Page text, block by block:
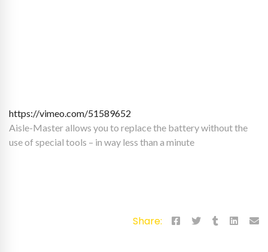
https://vimeo.com/51589652
Aisle-Master allows you to replace the battery without the
use of special tools – in way less than a minute
Share: